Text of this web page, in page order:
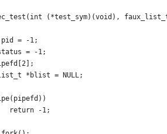
(*test_sym)(void),
pid = -1;
= -1;
*blist = NULL;
		return -1;